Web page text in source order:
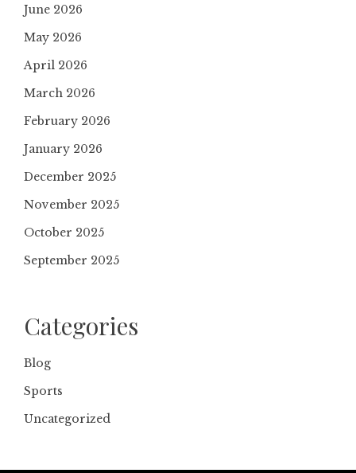
June 2026
May 2026
April 2026
March 2026
February 2026
January 2026
December 2025
November 2025
October 2025
September 2025
Categories
Blog
Sports
Uncategorized